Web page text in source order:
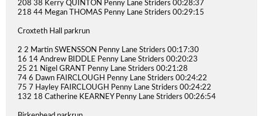
208 38 Kerry QUINTON Penny Lane Striders 00:28:37
218 44 Megan THOMAS Penny Lane Striders 00:29:15
Croxteth Hall parkrun
2 2 Martin SWENSSON Penny Lane Striders 00:17:30
16 14 Andrew BIDDLE Penny Lane Striders 00:20:23
25 21 Nigel GRANT Penny Lane Striders 00:21:28
74 6 Dawn FAIRCLOUGH Penny Lane Striders 00:24:22
75 7 Hayley FAIRCLOUGH Penny Lane Striders 00:24:22
132 18 Catherine KEARNEY Penny Lane Striders 00:26:54